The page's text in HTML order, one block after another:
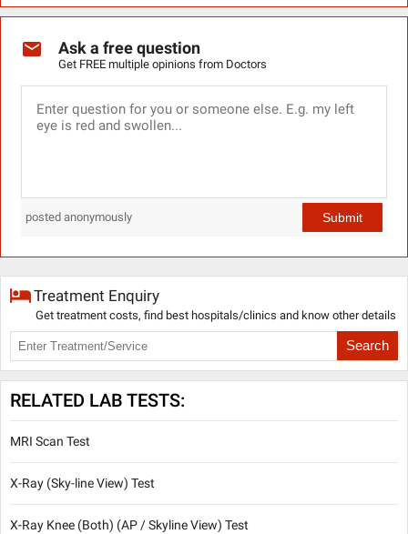
Ask a free question
Get FREE multiple opinions from Doctors
posted anonymously Submit
Treatment Enquiry
Get treatment costs, find best hospitals/clinics and know other details
Search
RELATED LAB TESTS:
MRI Scan Test
X-Ray (Sky-line View) Test
X-Ray Knee (Both) (AP / Skyline View) Test